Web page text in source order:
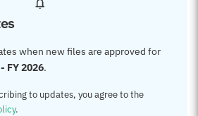
when new files are approved for
FY 2026.
to updates, you agree to the
.